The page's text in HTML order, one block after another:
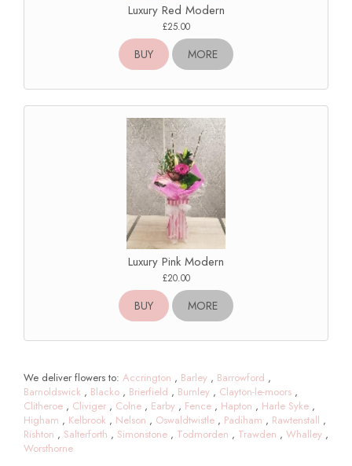
Luxury Red Modern
£25.00
BUY MORE
Luxury Pink Modern
£20.00
BUY MORE
We deliver flowers to: Accrington , Barley , Barrowford ,
Barnoldswick , Blacko , Brierfield , Burnley , Clayton-le-moors ,
Clitheroe , Cliviger , Colne , Earby , Fence , Hapton , Harle Syke ,
Higham , Kelbrook , Nelson , Oswaldtwistle , Padiham , Rawtenstall ,
Rishton , Salterforth , Simonstone , Todmorden , Trawden , Whalley ,
Worsthorne